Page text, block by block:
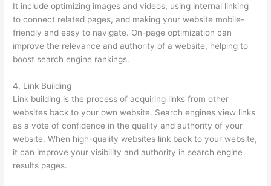
It include optimizing images and videos, using internal linking
to connect related pages, and making your website mobile-
friendly and easy to navigate. On-page optimization can
improve the relevance and authority of a website, helping to
boost search engine rankings.
4. Link Building
Link building is the process of acquiring links from other
websites back to your own website. Search engines view links
as a vote of confidence in the quality and authority of your
website. When high-quality websites link back to your website,
it can improve your visibility and authority in search engine
results pages.